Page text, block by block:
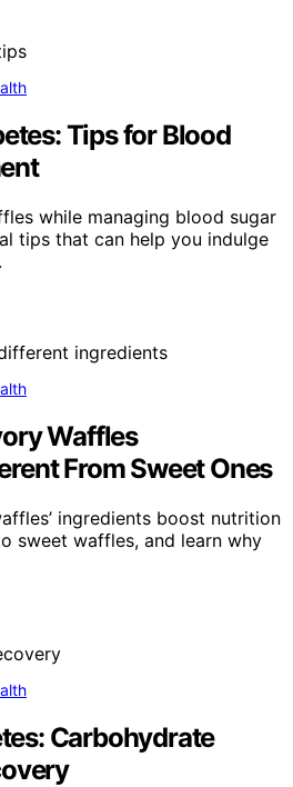
Tips for Blood
while managing blood sugar
tips that can help you indulge
Waffles
From Sweet Ones
ingredients boost nutrition
sweet waffles, and learn why
Carbohydrate